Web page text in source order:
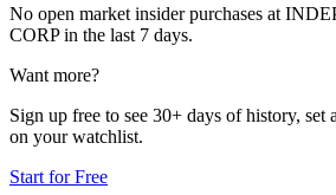
No open market insider purchases at
CORPin the last 7 days.
Want more?
Sign up free to see 30+ days of history, set
on your watchlist.
Start for Free